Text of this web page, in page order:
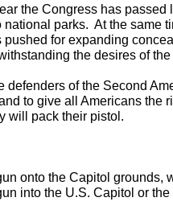
the Congress has passed
national parks. At the same
pushed for expanding
the desires of
defenders of the Second
to give all Americans the
will pack their pistol.
onto the Capitol grounds,
into the U.S. Capitol or